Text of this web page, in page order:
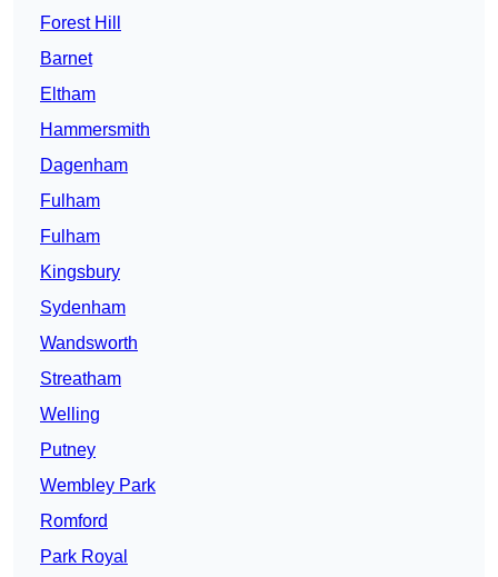
Forest Hill
Barnet
Eltham
Hammersmith
Dagenham
Fulham
Fulham
Kingsbury
Sydenham
Wandsworth
Streatham
Welling
Putney
Wembley Park
Romford
Park Royal